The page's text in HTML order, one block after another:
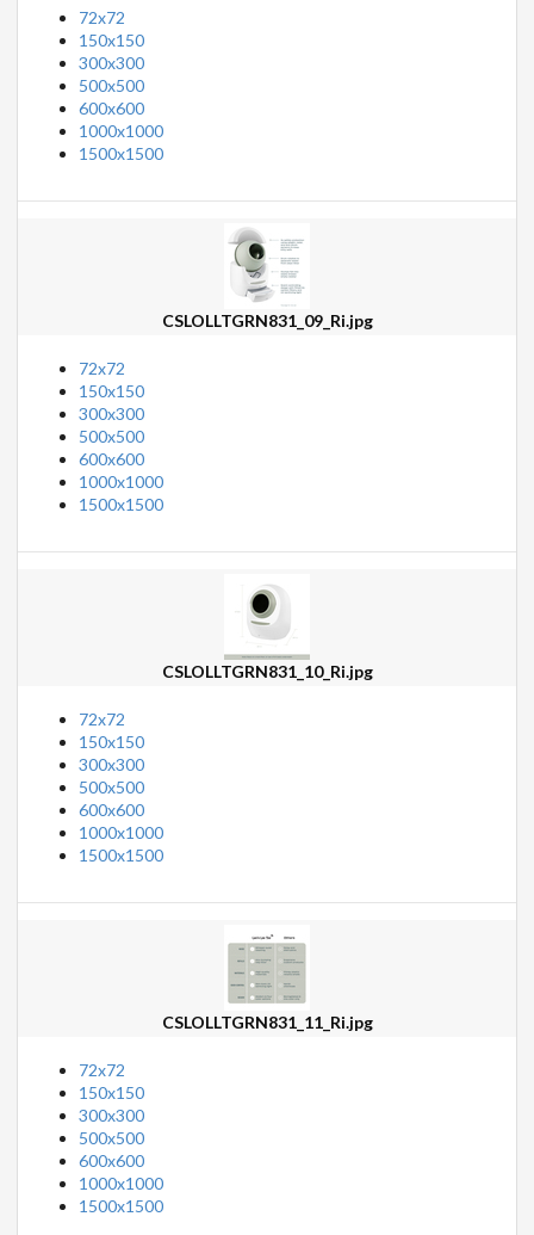
72x72
150x150
300x300
500x500
600x600
1000x1000
1500x1500
CSLOLLTGRN831_09_Ri.jpg
72x72
150x150
300x300
500x500
600x600
1000x1000
1500x1500
CSLOLLTGRN831_10_Ri.jpg
72x72
150x150
300x300
500x500
600x600
1000x1000
1500x1500
CSLOLLTGRN831_11_Ri.jpg
72x72
150x150
300x300
500x500
600x600
1000x1000
1500x1500